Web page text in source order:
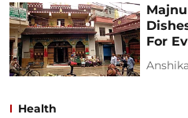
For
Health